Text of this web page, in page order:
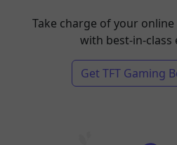
Take charge of your
with best-in-class
Get TFT Gaming